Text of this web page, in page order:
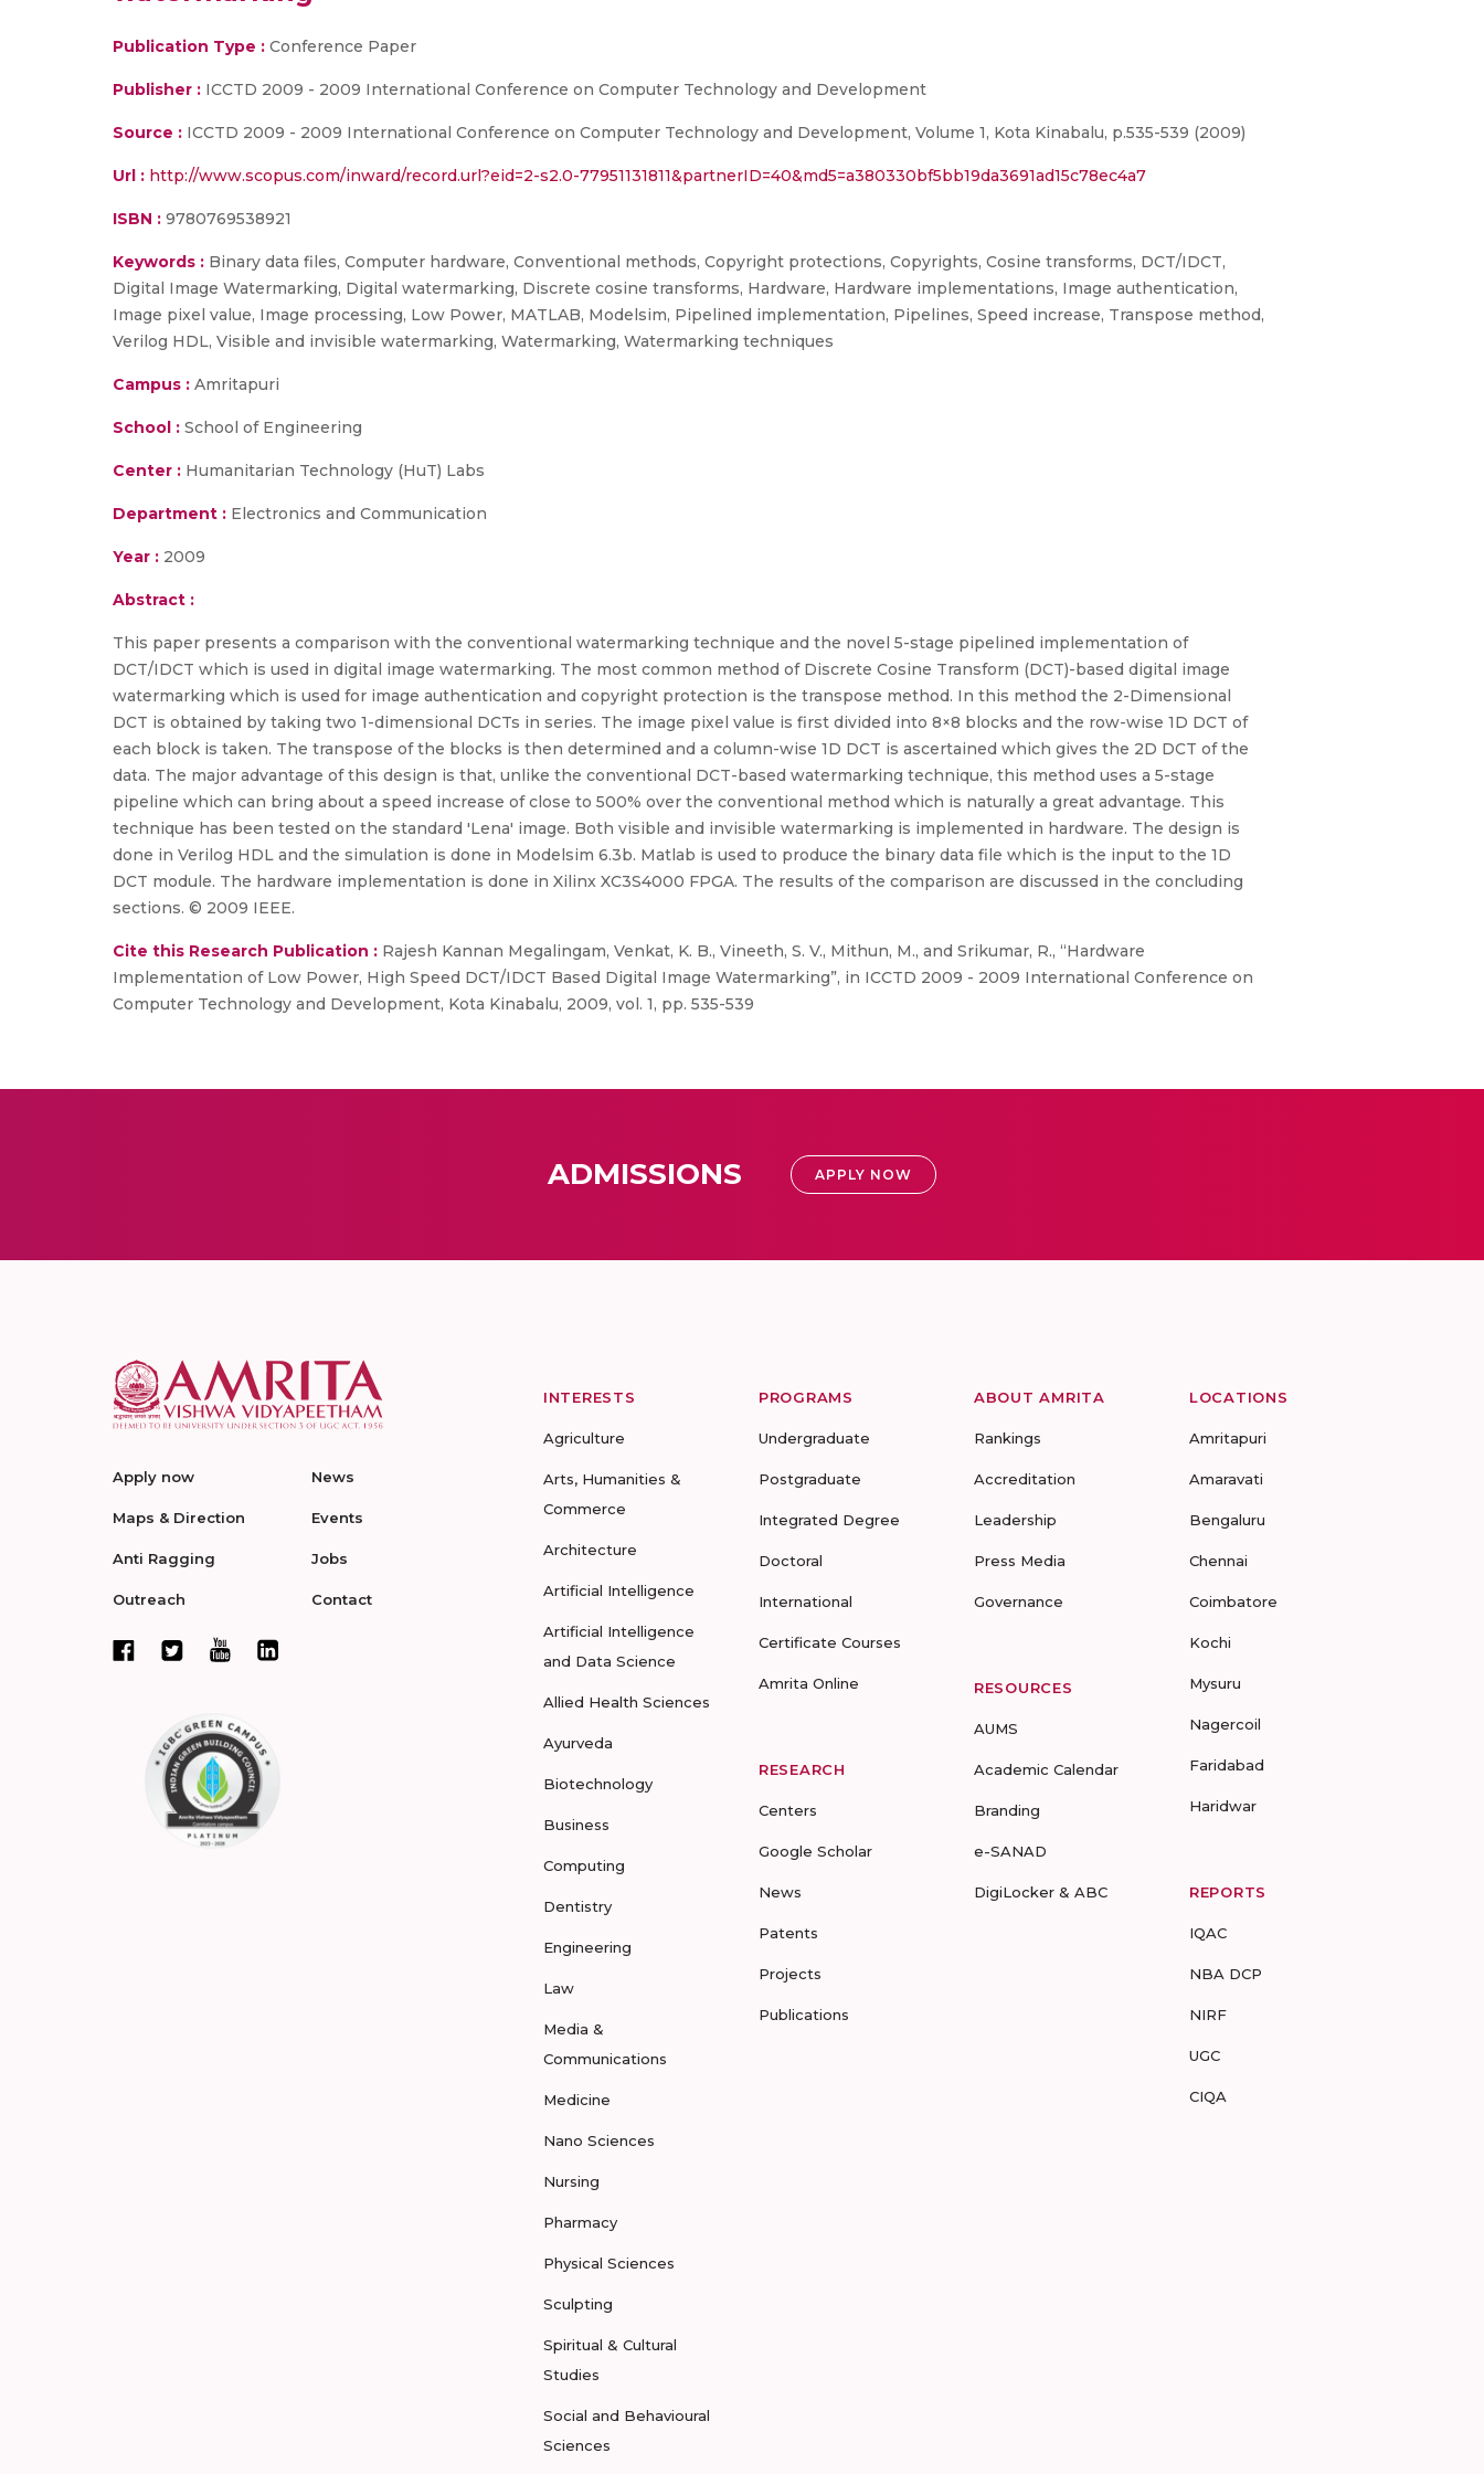
Publication Type : Conference Paper
Publisher : ICCTD 2009 - 2009 International Conference on Computer Technology and Development
Source : ICCTD 2009 - 2009 International Conference on Computer Technology and Development, Volume 1, Kota Kinabalu, p.535-539 (2009)
Url : http://www.scopus.com/inward/record.url?eid=2-s2.0-77951131811&partnerID=40&md5=a380330bf5bb19da3691ad15c78ec4a7
ISBN : 9780769538921
Keywords : Binary data files, Computer hardware, Conventional methods, Copyright protections, Copyrights, Cosine transforms, DCT/IDCT,
Digital Image Watermarking, Digital watermarking, Discrete cosine transforms, Hardware, Hardware implementations, Image authentication,
Image pixel value, Image processing, Low Power, MATLAB, Modelsim, Pipelined implementation, Pipelines, Speed increase, Transpose method,
Verilog HDL, Visible and invisible watermarking, Watermarking, Watermarking techniques
Campus : Amritapuri
School : School of Engineering
Center : Humanitarian Technology (HuT) Labs
Department : Electronics and Communication
Year : 2009
Abstract :
This paper presents a comparison with the conventional watermarking technique and the novel 5-stage pipelined implementation of
DCT/IDCT which is used in digital image watermarking. The most common method of Discrete Cosine Transform (DCT)-based digital image
watermarking which is used for image authentication and copyright protection is the transpose method. In this method the 2-Dimensional
DCT is obtained by taking two 1-dimensional DCTs in series. The image pixel value is first divided into 8×8 blocks and the row-wise 1D DCT of
each block is taken. The transpose of the blocks is then determined and a column-wise 1D DCT is ascertained which gives the 2D DCT of the
data. The major advantage of this design is that, unlike the conventional DCT-based watermarking technique, this method uses a 5-stage
pipeline which can bring about a speed increase of close to 500% over the conventional method which is naturally a great advantage. This
technique has been tested on the standard 'Lena' image. Both visible and invisible watermarking is implemented in hardware. The design is
done in Verilog HDL and the simulation is done in Modelsim 6.3b. Matlab is used to produce the binary data file which is the input to the 1D
DCT module. The hardware implementation is done in Xilinx XC3S4000 FPGA. The results of the comparison are discussed in the concluding
sections. © 2009 IEEE.
Cite this Research Publication : Rajesh Kannan Megalingam, Venkat, K. B., Vineeth, S. V., Mithun, M., and Srikumar, R., “Hardware
Implementation of Low Power, High Speed DCT/IDCT Based Digital Image Watermarking”, in ICCTD 2009 - 2009 International Conference on
Computer Technology and Development, Kota Kinabalu, 2009, vol. 1, pp. 535-539
ADMISSIONS APPLY NOW
Apply now
Maps & Direction
Anti Ragging
Outreach
News
Events
Jobs
Contact
INTERESTS
Agriculture
Arts, Humanities &
Commerce
Architecture
Artificial Intelligence
Artificial Intelligence
and Data Science
Allied Health Sciences
Ayurveda
Biotechnology
Business
Computing
Dentistry
Engineering
Law
Media &
Communications
Medicine
Nano Sciences
Nursing
Pharmacy
Physical Sciences
Sculpting
Spiritual & Cultural
Studies
Social and Behavioural
Sciences
PROGRAMS
Undergraduate
Postgraduate
Integrated Degree
Doctoral
International
Certificate Courses
Amrita Online
RESEARCH
Centers
Google Scholar
News
Patents
Projects
Publications
ABOUT AMRITA
Rankings
Accreditation
Leadership
Press Media
Governance
RESOURCES
AUMS
Academic Calendar
Branding
e-SANAD
DigiLocker & ABC
LOCATIONS
Amritapuri
Amaravati
Bengaluru
Chennai
Coimbatore
Kochi
Mysuru
Nagercoil
Faridabad
Haridwar
REPORTS
IQAC
NBA DCP
NIRF
UGC
CIQA